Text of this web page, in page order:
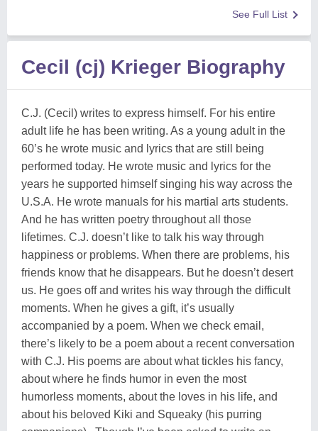
See Full List
Cecil (cj) Krieger Biography
C.J. (Cecil) writes to express himself. For his entire
adult life he has been writing. As a young adult in the
60’s he wrote music and lyrics that are still being
performed today. He wrote music and lyrics for the
years he supported himself singing his way across the
U.S.A. He wrote manuals for his martial arts students.
And he has written poetry throughout all those
lifetimes. C.J. doesn’t like to talk his way through
happiness or problems. When there are problems, his
friends know that he disappears. But he doesn’t desert
us. He goes off and writes his way through the difficult
moments. When he gives a gift, it’s usually
accompanied by a poem. When we check email,
there’s likely to be a poem about a recent conversation
with C.J. His poems are about what tickles his fancy,
about where he finds humor in even the most
humorless moments, about the loves in his life, and
about his beloved Kiki and Squeaky (his purring